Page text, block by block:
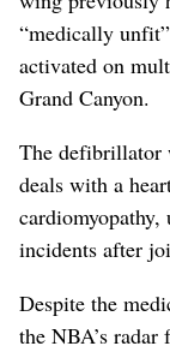
“medically
activated on
Grand Canyon.
The defibrillator
deals with a
cardiomyopathy,
incidents after
Despite the
the NBA’s